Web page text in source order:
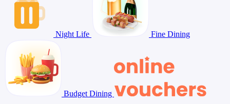
Night Life Fine Dining
Budget Dining